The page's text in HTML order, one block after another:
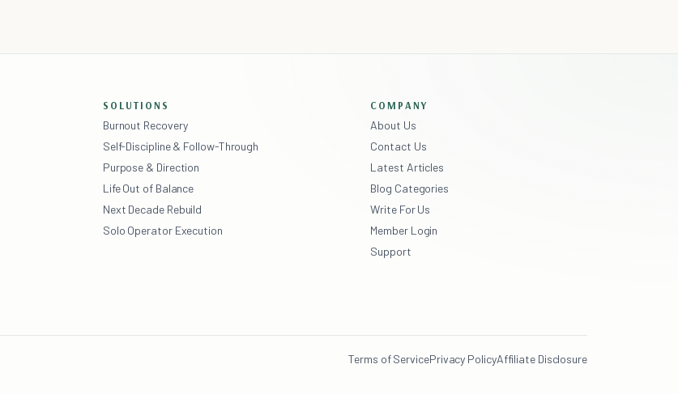
SOLUTIONS
Burnout Recovery
Self-Discipline & Follow-Through
Purpose & Direction
Life Out of Balance
Next Decade Rebuild
Solo Operator Execution
COMPANY
About Us
Contact Us
Latest Articles
Blog Categories
Write For Us
Member Login
Support
Terms of ServicePrivacy PolicyAffiliate Disclosure